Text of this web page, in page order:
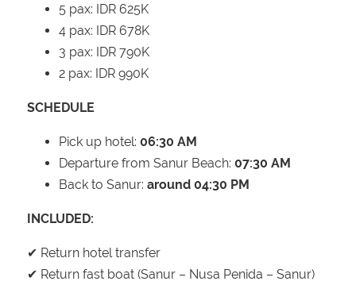
5 pax: IDR 625K
4 pax: IDR 678K
3 pax: IDR 790K
2 pax: IDR 990K
SCHEDULE
Pick up hotel: 06:30 AM
Departure from Sanur Beach: 07:30 AM
Back to Sanur: around 04:30 PM
INCLUDED:
✔ Return hotel transfer
✔ Return fast boat (Sanur – Nusa Penida – Sanur)